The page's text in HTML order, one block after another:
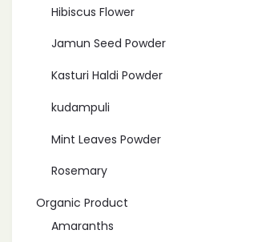
Hibiscus Flower
Jamun Seed Powder
Kasturi Haldi Powder
kudampuli
Mint Leaves Powder
Rosemary
Organic Product
Amaranths